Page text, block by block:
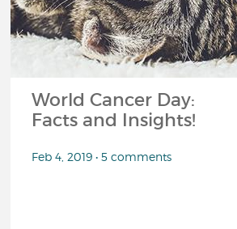
World Cancer Day:
Facts and Insights!
Feb 4, 2019 • 5 comments